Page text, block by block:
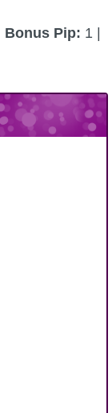
Bonus Pip: 1 |